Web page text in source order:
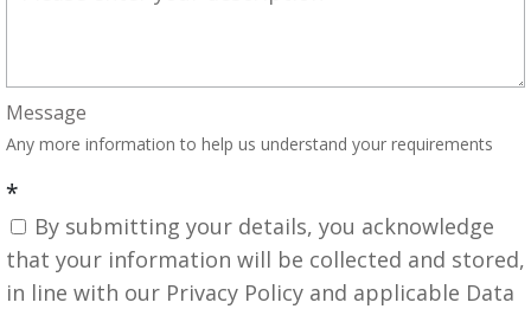
Message
Any more information to help us understand your requirements
*
By submitting your details, you acknowledge
that your information will be collected and stored,
in line with our Privacy Policy and applicable Data